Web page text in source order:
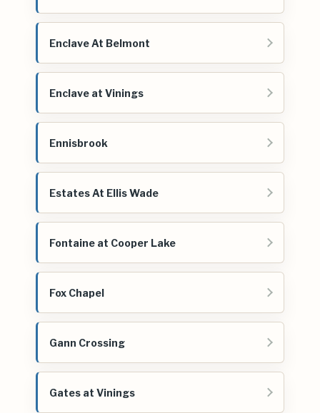
Enclave At Belmont
Enclave at Vinings
Ennisbrook
Estates At Ellis Wade
Fontaine at Cooper Lake
Fox Chapel
Gann Crossing
Gates at Vinings